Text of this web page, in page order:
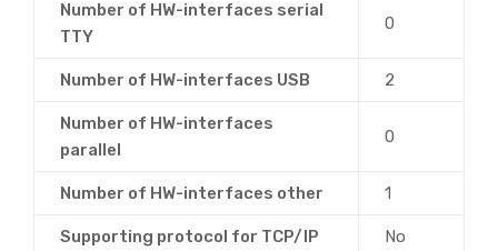
Number of HW-interfaces serial
TTY
0
Number of HW-interfaces USB 2
Number of HW-interfaces
parallel
0
Number of HW-interfaces other 1
Supporting protocol for TCP/IP No